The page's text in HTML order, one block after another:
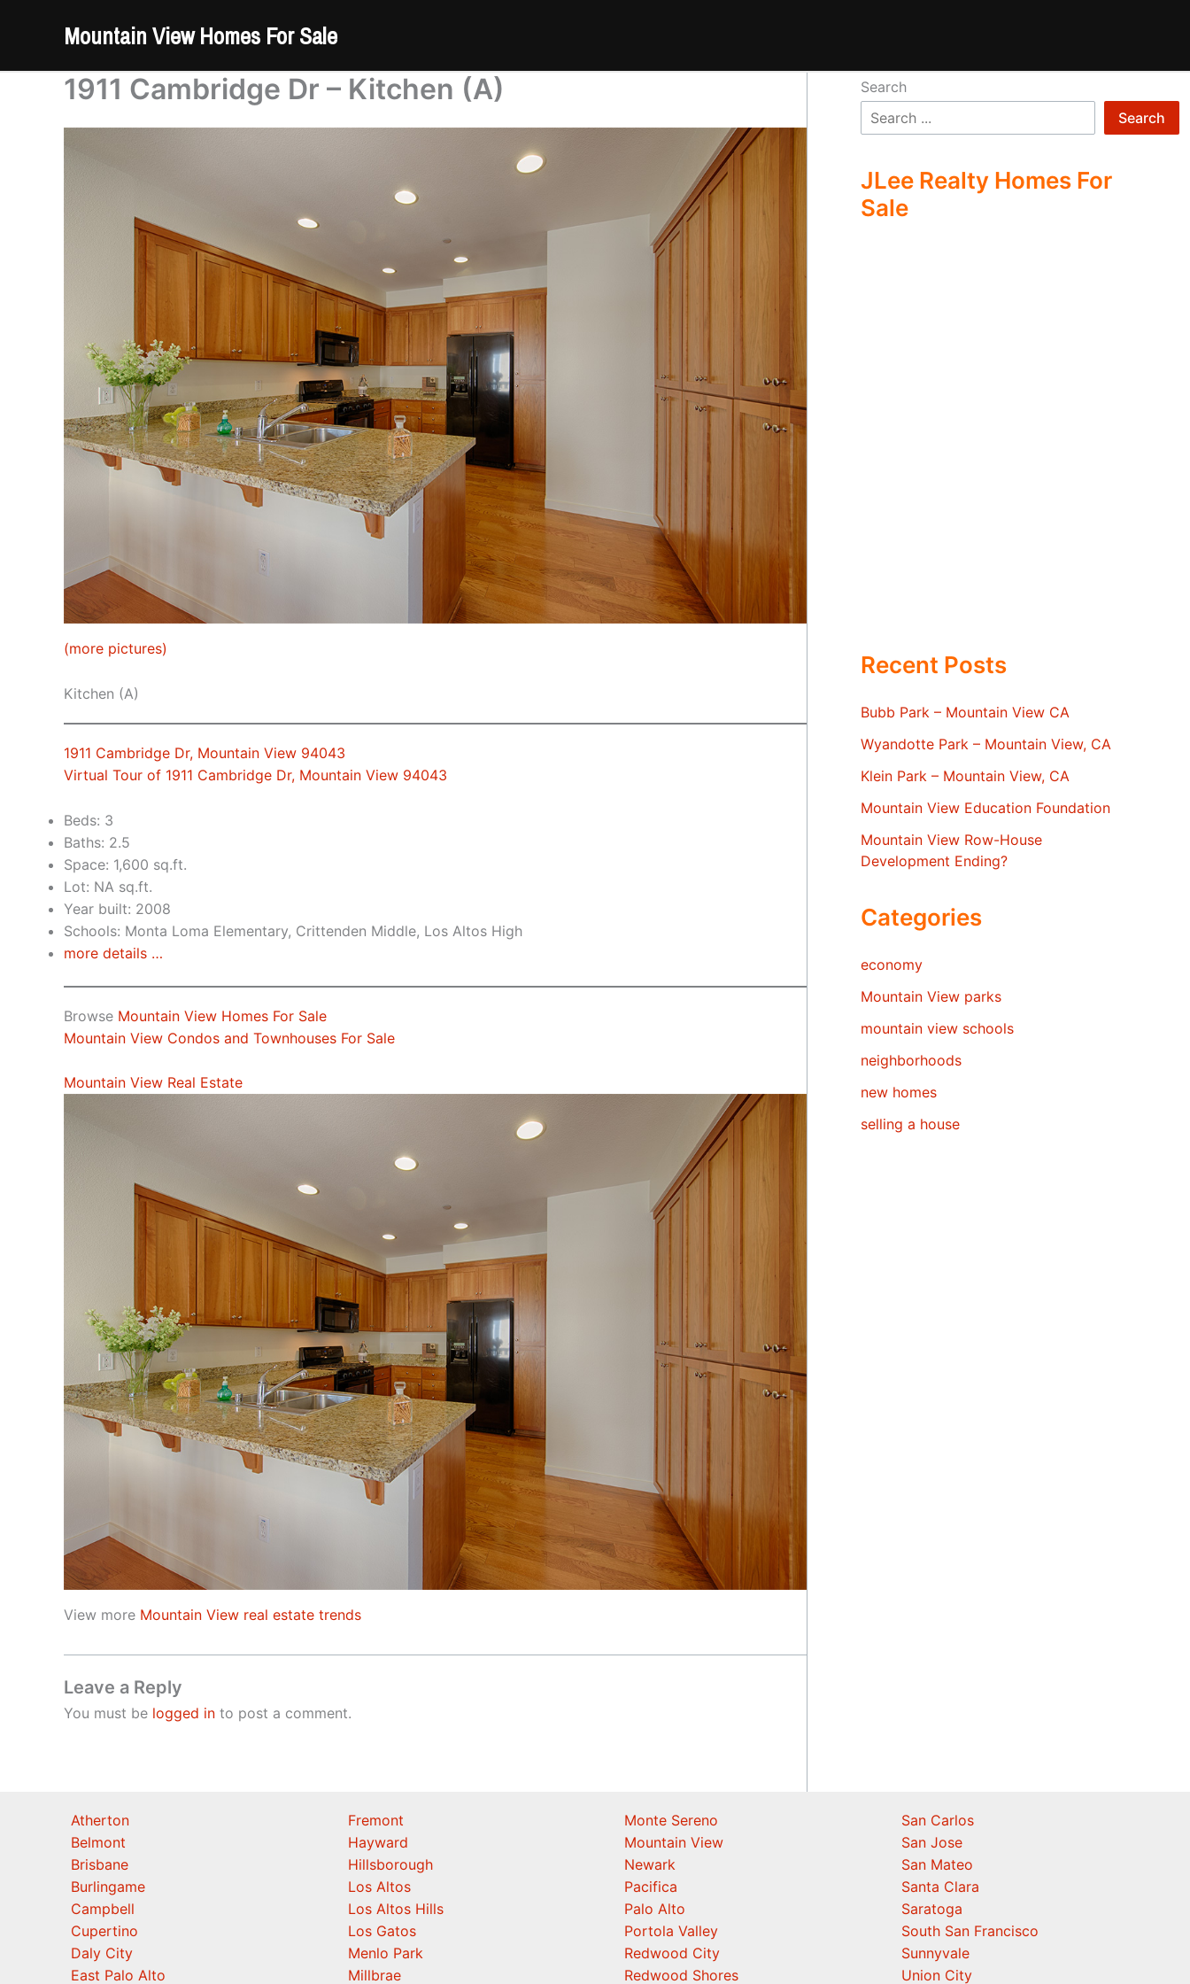
Mountain View Homes For Sale
1911 Cambridge Dr – Kitchen (A)
(more pictures)
Kitchen (A)
1911 Cambridge Dr, Mountain View 94043
Virtual Tour of 1911 Cambridge Dr, Mountain View 94043
Beds: 3
Baths: 2.5
Space: 1,600 sq.ft.
Lot: NA sq.ft.
Year built: 2008
Schools: Monta Loma Elementary, Crittenden Middle, Los Altos High
more details …
Browse Mountain View Homes For Sale
Mountain View Condos and Townhouses For Sale
Mountain View Real Estate
View more Mountain View real estate trends
Leave a Reply
You must be logged in to post a comment.
Search
Search
JLee Realty Homes For
Sale
Recent Posts
Bubb Park – Mountain View CA
Wyandotte Park – Mountain View, CA
Klein Park – Mountain View, CA
Mountain View Education Foundation
Mountain View Row-House
Development Ending?
Categories
economy
Mountain View parks
mountain view schools
neighborhoods
new homes
selling a house
Atherton
Belmont
Brisbane
Burlingame
Campbell
Cupertino
Daly City
East Palo Alto
Fremont
Hayward
Hillsborough
Los Altos
Los Altos Hills
Los Gatos
Menlo Park
Millbrae
Monte Sereno
Mountain View
Newark
Pacifica
Palo Alto
Portola Valley
Redwood City
Redwood Shores
San Carlos
San Jose
San Mateo
Santa Clara
Saratoga
South San Francisco
Sunnyvale
Union City